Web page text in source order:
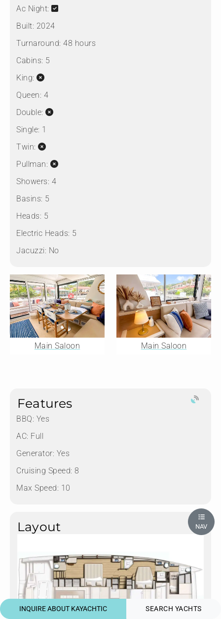
Ac Night:
Built: 2024
Turnaround: 48 hours
Cabins: 5
King:
Queen: 4
Double:
Single: 1
Twin:
Pullman:
Showers: 4
Basins: 5
Heads: 5
Electric Heads: 5
Jacuzzi: No
Main Saloon Main Saloon
Features
BBQ: Yes
AC: Full
Generator: Yes
Cruising Speed: 8
Max Speed: 10
Layout
INQUIRE ABOUT KAYACHTIC SEARCH YACHTS
NAV